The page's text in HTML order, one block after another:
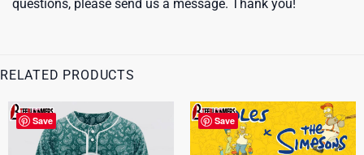
questions, please send us a message. Thank you!
RELATED PRODUCTS
Save Save